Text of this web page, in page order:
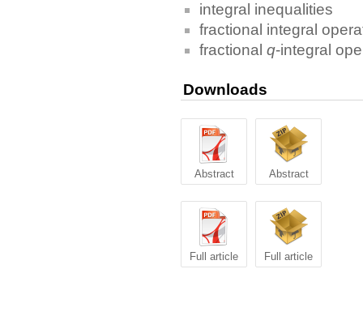
integral inequalities
fractional integral
fractional q-integral
Downloads
Abstract Abstract
Full article Full article